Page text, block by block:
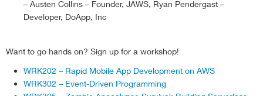
            console
.log ('capacity already at min,
else if desiredCapacity  config
            console
. log ( 'scaling')
                SpotFleetRequestId
                TargetCapacity
desiredCapacity
– Austen Collins – Founder, JAWS, Ryan Pendergast –
Developer, DoApp, Inc
Want to go hands on? Sign up for a workshop!
WRK202 – Rapid Mobile App Development on AWS
WRK302 – Event-Driven Programming